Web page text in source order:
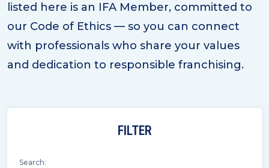
listed here is an IFA Member, committed to
our Code of Ethics — so you can connect
with professionals who share your values
and dedication to responsible franchising.
FILTER
Search: